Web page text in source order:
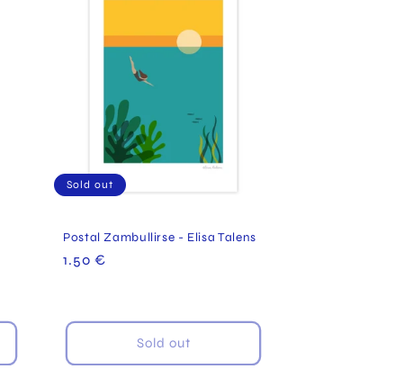
Sold out
Postal Zambullirse - Elisa Talens
Regular
1.50 €
Sold out